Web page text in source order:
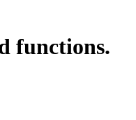
functions.